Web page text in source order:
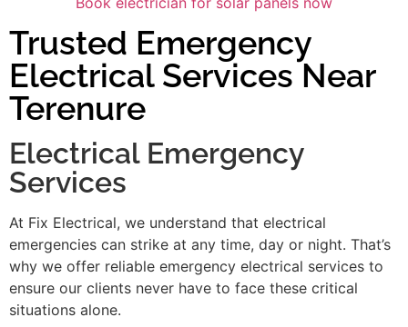
Trusted Emergency
Electrical Services Near
Terenure
Electrical Emergency
Services
At Fix Electrical, we understand that electrical
emergencies can strike at any time, day or night. That’s
why we offer reliable emergency electrical services to
ensure our clients never have to face these critical
situations alone.